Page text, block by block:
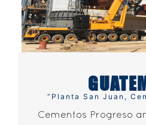
“Planta San Juan,
Cementos Progreso